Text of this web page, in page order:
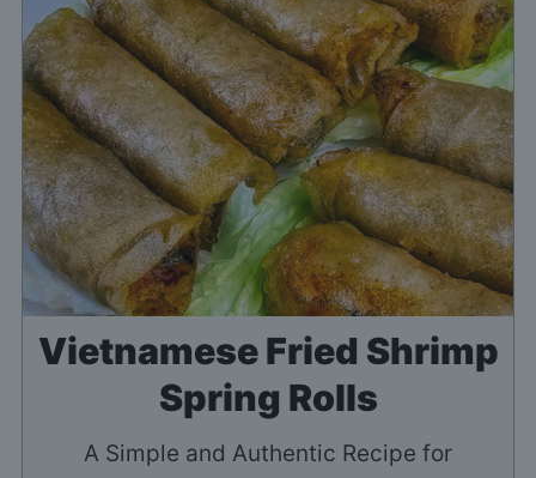
Vietnamese Fried Shrimp
Spring Rolls
A Simple and Authentic Recipe for